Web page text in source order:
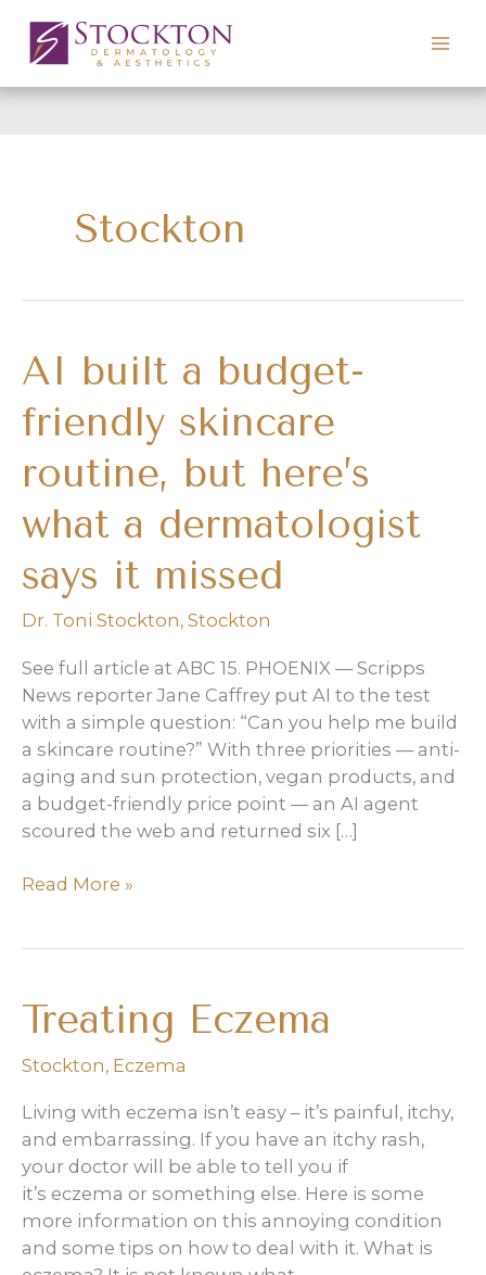
content
Stockton
AI built a budget-
friendly skincare
routine, but here’s
what a dermatologist
says it missed
Dr. Toni Stockton, Stockton
See full article at ABC 15. PHOENIX — Scripps
News reporter Jane Caffrey put AI to the test
with a simple question: “Can you help me build
a skincare routine?” With three priorities — anti-
aging and sun protection, vegan products, and
a budget-friendly price point — an AI agent
scoured the web and returned six […]
AI
skincare
but
here’s
what
dermatologist
Read More »
Treating Eczema
Stockton, Eczema
Living with eczema isn’t easy – it’s painful, itchy,
and embarrassing. If you have an itchy rash,
your doctor will be able to tell you if
it’s eczema or something else. Here is some
more information on this annoying condition
and some tips on how to deal with it. What is